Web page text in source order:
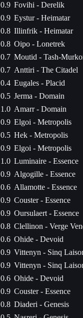
0.9 Fovihi - Derelik
0.9 Eystur - Heimatar
0.8 Illinfrik - Heimatar
0.8 Oipo - Lonetrek
0.7 Moutid - Tash-
0.7 Anttiri - The Citadel
0.4 Eugales - Placid
0.5 Jerma - Domain
1.0 Amarr - Domain
0.9 Elgoi - Metropolis
0.5 Hek - Metropolis
0.9 Elgoi - Metropolis
1.0 Luminaire - Essence
0.9 Algogille - Essence
0.6 Allamotte - Essence
0.9 Couster - Essence
0.9 Oursulaert - Essence
0.8 Clellinon - Verge
0.6 Ohide - Devoid
0.9 Vittenyn - Sinq
0.9 Vittenyn - Sinq
0.6 Ohide - Devoid
0.9 Couster - Essence
0.8 Diaderi - Genesis